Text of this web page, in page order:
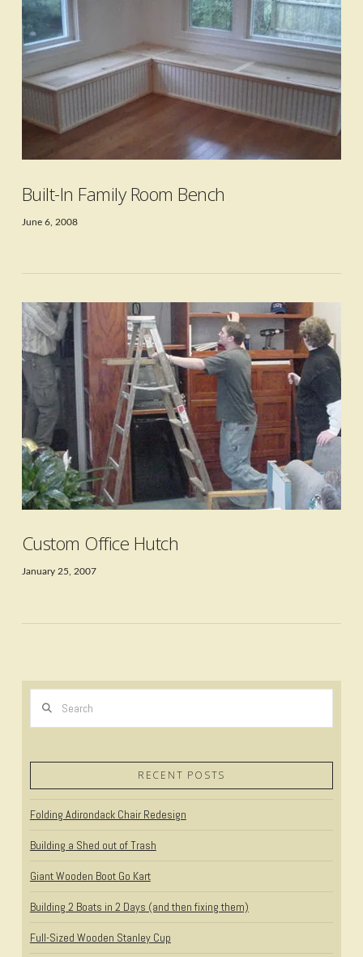
VIEW POST
Built-In Family Room Bench
June 6, 2008
VIEW POST
Custom Office Hutch
January 25, 2007
RECENT POSTS
Folding Adirondack Chair Redesign
Building a Shed out of Trash
Giant Wooden Boot Go Kart
Building 2 Boats in 2 Days (and then fixing them)
Full-Sized Wooden Stanley Cup